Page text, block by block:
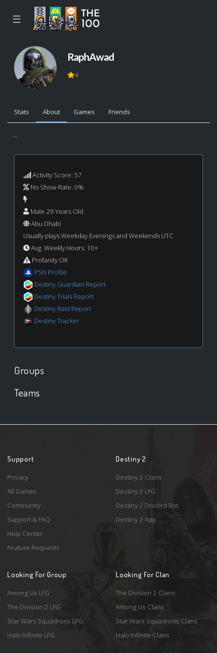
☰
RaphAwad
4
Stats About Games Friends
...
Activity Score: 57
No Show Rate: 0%
Male 29 Years Old
Abu Dhabi
Usually plays Weekday Evenings and Weekends UTC
Avg. Weekly Hours: 10+
Profanity OK
PSN Profile
Destiny Guardian Report
Destiny Trials Report
Destiny Raid Report
Destiny Tracker
Groups
Teams
Support
Privacy
All Games
Community
Support & FAQ
Help Center
Feature Requests
Destiny 2
Destiny 2 Clans
Destiny 2 LFG
Destiny 2 Discord Bot
Destiny 2 App
Looking For Group
Among Us LFG
The Division 2 LFG
Star Wars Squadrons LFG
Halo Infinite LFG
Looking For Clan
The Division 2 Clans
Among Us Clans
Star Wars Squadrons Clans
Halo Infinite Clans